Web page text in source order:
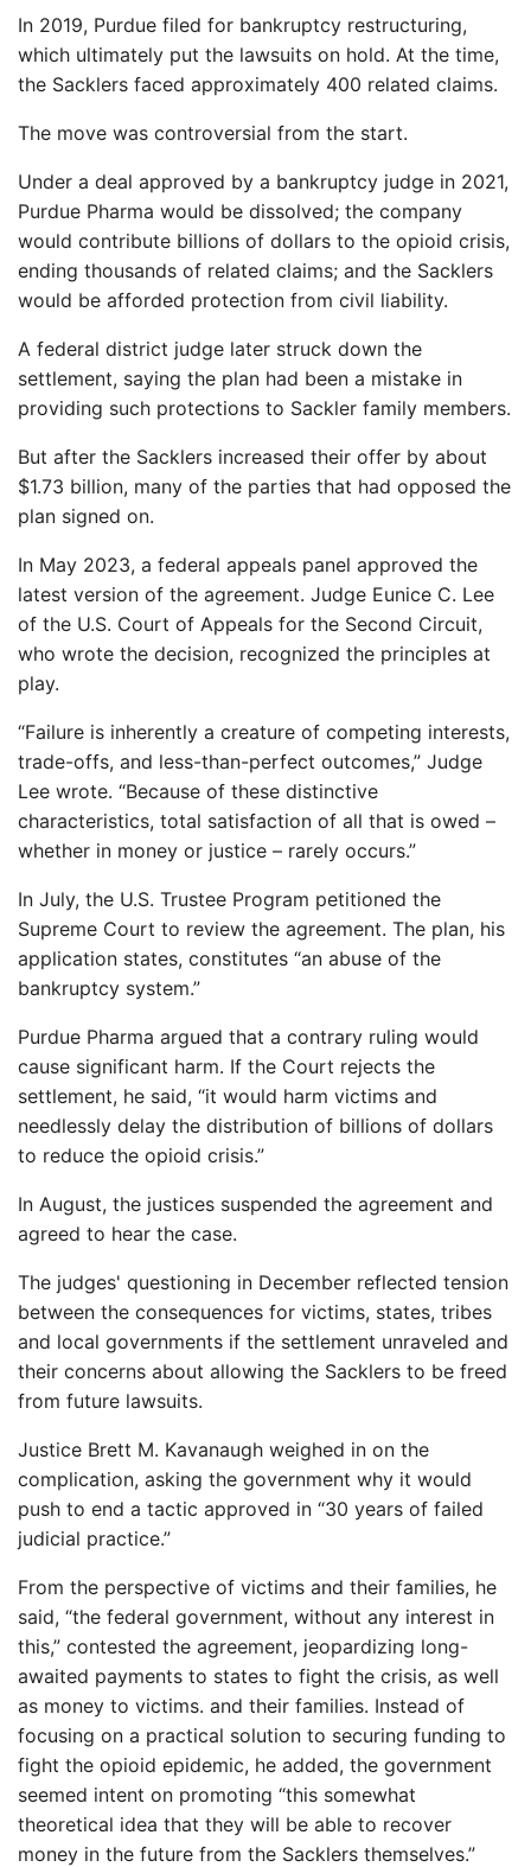
In 2019, Purdue filed for bankruptcy restructuring,
which ultimately put the lawsuits on hold. At the time,
the Sacklers faced approximately 400 related claims.
The move was controversial from the start.
Under a deal approved by a bankruptcy judge in 2021,
Purdue Pharma would be dissolved; the company
would contribute billions of dollars to the opioid crisis,
ending thousands of related claims; and the Sacklers
would be afforded protection from civil liability.
A federal district judge later struck down the
settlement, saying the plan had been a mistake in
providing such protections to Sackler family members.
But after the Sacklers increased their offer by about
$1.73 billion, many of the parties that had opposed the
plan signed on.
In May 2023, a federal appeals panel approved the
latest version of the agreement. Judge Eunice C. Lee
of the U.S. Court of Appeals for the Second Circuit,
who wrote the decision, recognized the principles at
play.
“Failure is inherently a creature of competing interests,
trade-offs, and less-than-perfect outcomes,” Judge
Lee wrote. “Because of these distinctive
characteristics, total satisfaction of all that is owed –
whether in money or justice – rarely occurs.”
In July, the U.S. Trustee Program petitioned the
Supreme Court to review the agreement. The plan, his
application states, constitutes “an abuse of the
bankruptcy system.”
Purdue Pharma argued that a contrary ruling would
cause significant harm. If the Court rejects the
settlement, he said, “it would harm victims and
needlessly delay the distribution of billions of dollars
to reduce the opioid crisis.”
In August, the justices suspended the agreement and
agreed to hear the case.
The judges' questioning in December reflected tension
between the consequences for victims, states, tribes
and local governments if the settlement unraveled and
their concerns about allowing the Sacklers to be freed
from future lawsuits.
Justice Brett M. Kavanaugh weighed in on the
complication, asking the government why it would
push to end a tactic approved in “30 years of failed
judicial practice.”
From the perspective of victims and their families, he
said, “the federal government, without any interest in
this,” contested the agreement, jeopardizing long-
awaited payments to states to fight the crisis, as well
as money to victims. and their families. Instead of
focusing on a practical solution to securing funding to
fight the opioid epidemic, he added, the government
seemed intent on promoting “this somewhat
theoretical idea that they will be able to recover
money in the future from the Sacklers themselves.”